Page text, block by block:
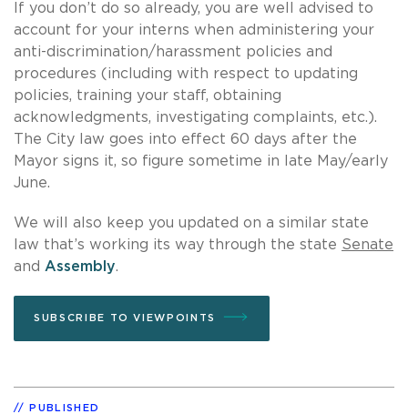
If you don’t do so already, you are well advised to
account for your interns when administering your
anti-discrimination/harassment policies and
procedures (including with respect to updating
policies, training your staff, obtaining
acknowledgments, investigating complaints, etc.).
The City law goes into effect 60 days after the
Mayor signs it, so figure sometime in late May/early
June.
We will also keep you updated on a similar state
law that’s working its way through the state Senate
and Assembly.
SUBSCRIBE TO VIEWPOINTS
PUBLISHED